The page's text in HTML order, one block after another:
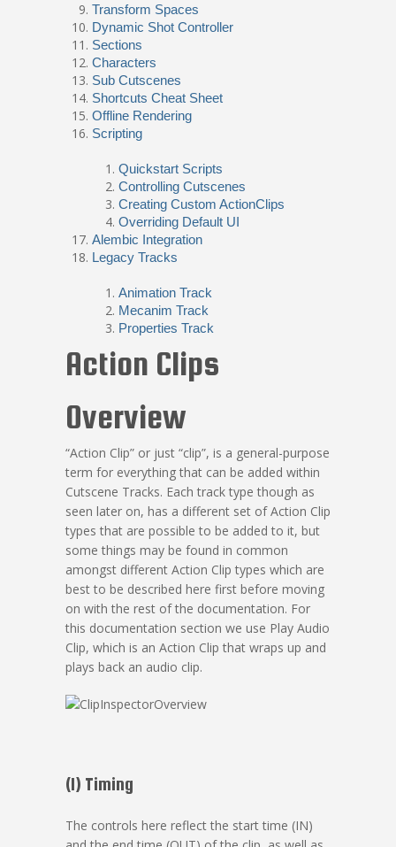
Transform Spaces
Dynamic Shot Controller
Sections
Characters
Sub Cutscenes
Shortcuts Cheat Sheet
Offline Rendering
Scripting
Quickstart Scripts
Controlling Cutscenes
Creating Custom ActionClips
Overriding Default UI
Alembic Integration
Legacy Tracks
Animation Track
Mecanim Track
Properties Track
Action Clips
Overview
“Action Clip” or just “clip”, is a general-purpose
term for everything that can be added within
Cutscene Tracks. Each track type though as
seen later on, has a different set of Action Clip
types that are possible to be added to it, but
some things may be found in common
amongst different Action Clip types which are
best to be described here first before moving
on with the rest of the documentation. For
this documentation section we use Play Audio
Clip, which is an Action Clip that wraps up and
plays back an audio clip.
(1) Timing
The controls here reflect the start time (IN)